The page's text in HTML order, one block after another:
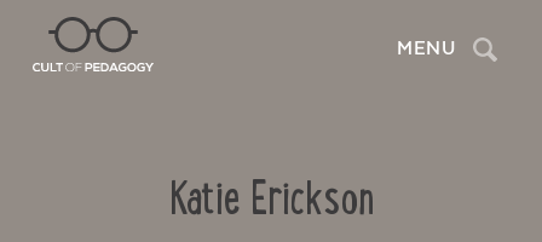
MENU Search
Katie Erickson